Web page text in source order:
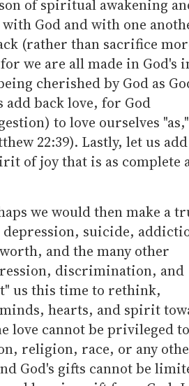
of spiritual awakening
God and with one
(rather than sacrifice
we are all made in God's
cherished by God as
add back love, for God
to love ourselves
22:39). Lastly, let us
of joy that is as complete
we would then make a
suicide,
and the many other
discrimination, and
us this time to rethink,
hearts, and spirit
love cannot be privileged
religion, race, or any
God's gifts cannot be